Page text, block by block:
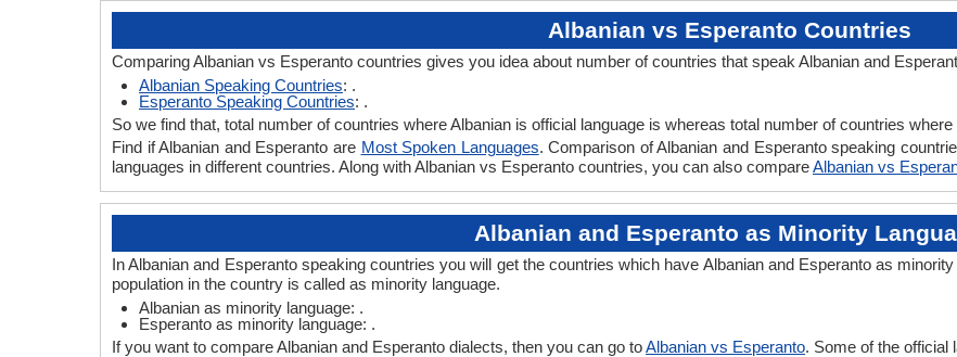
Albanian vs Esperanto Countries
Comparing Albanian vs Esperanto countries gives you idea about number of countries that speak Albanian and
Albanian Speaking Countries: .
Esperanto Speaking Countries: .
So we find that, total number of countries where Albanian is official language is whereas total number of countries
Find if Albanian and Esperanto are Most Spoken Languages. Comparison of Albanian and Esperanto speaking
languages in different countries. Along with Albanian vs Esperanto countries, you can also compareAlbanian vs
Albanian and Esperanto as Minority
In Albanian and Esperanto speaking countries you will get the countries which have Albanian and Esperanto as
population in the country is called as minority language.
Albanian as minority language: .
Esperanto as minority language: .
If you want to compare Albanian and Esperanto dialects, then you can go toAlbanian vs Esperanto. Some of the official